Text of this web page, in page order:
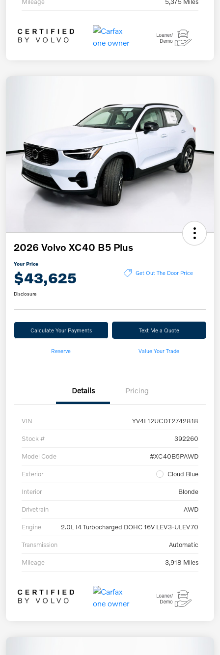
2026 Volvo XC40 B5 Plus
Your Price
$43,625 Get Out The Door Price
Disclosure
Calculate Your Payments Text Me a Quote
Reserve Value Your Trade
Details Pricing
VIN YV4L12UC0T2742818
Stock # 392260
Model Code #XC40B5PAWD
Exterior Cloud Blue
Interior Blonde
Drivetrain AWD
Engine 2.0L I4 Turbocharged DOHC 16V LEV3-ULEV70
Transmission Automatic
Mileage 3,918 Miles